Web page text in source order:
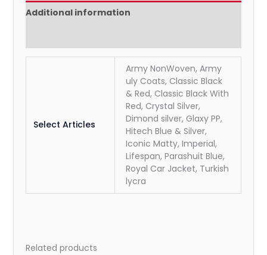
Additional information
Select Articles
Army NonWoven, Army
uly Coats, Classic Black
& Red, Classic Black With
Red, Crystal Silver,
Dimond silver, Glaxy PP,
Hitech Blue & Silver,
Iconic Matty, Imperial,
Lifespan, Parashuit Blue,
Royal Car Jacket, Turkish
lycra
Related products